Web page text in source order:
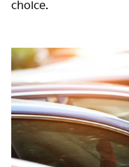
choice.